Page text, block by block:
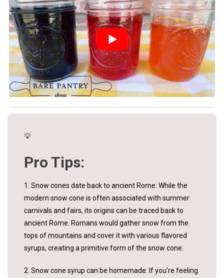
💡
Pro Tips:
1. Snow cones date back to ancient Rome: While the
modern snow cone is often associated with summer
carnivals and fairs, its origins can be traced back to
ancient Rome. Romans would gather snow from the
tops of mountains and cover it with various flavored
syrups, creating a primitive form of the snow cone.
2. Snow cone syrup can be homemade: If you’re feeling